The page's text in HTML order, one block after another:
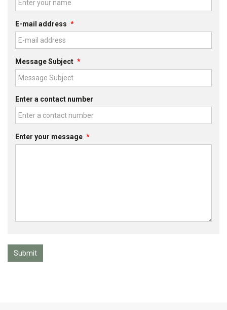
E-mail address *
Message Subject *
Enter a contact number
Enter your message *
Submit